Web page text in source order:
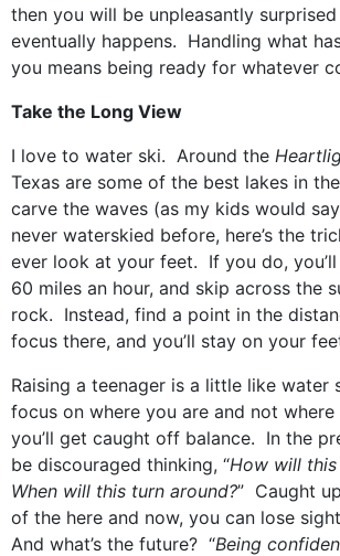
then you will be unpleasantly
eventually happens. Handling what
you means being ready for whatever
Take the Long View
I love to water ski. Around the
Texas are some of the best lakes in
carve the waves (as my kids would
never waterskied before, here’s the
ever look at your feet. If you do,
60 miles an hour, and skip across the
rock. Instead, find a point in the
focus there, and you’ll stay on your
Raising a teenager is a little like water
focus on where you are and not where
you’ll get caught off balance. In the
be discouraged thinking, “How will
When will this turn around?” Caught
of the here and now, you can lose
And what’s the future? “Being